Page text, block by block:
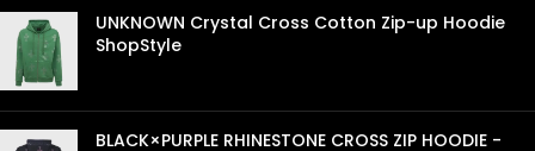
UNKNOWN Crystal Cross Cotton Zip-up Hoodie
ShopStyle
BLACK×PURPLE RHINESTONE CROSS ZIP HOODIE -